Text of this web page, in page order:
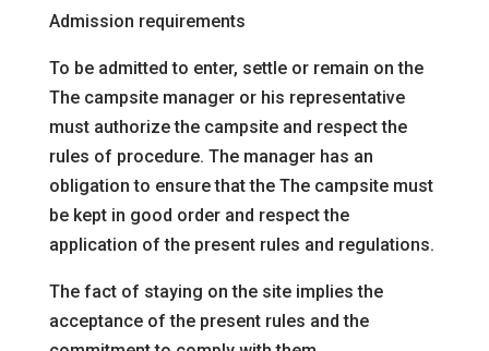
Admission requirements
To be admitted to enter, settle or remain on the
The campsite manager or his representative
must authorize the campsite and respect the
rules of procedure. The manager has an
obligation to ensure that the The campsite must
be kept in good order and respect the
application of the present rules and regulations.
The fact of staying on the site implies the
acceptance of the present rules and the